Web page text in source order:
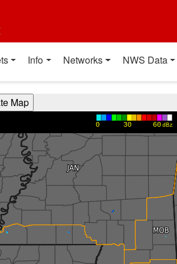
Info Networks NWS Data